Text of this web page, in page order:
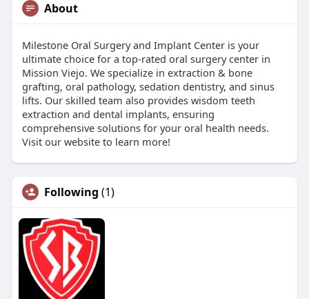
About
Milestone Oral Surgery and Implant Center is your
ultimate choice for a top-rated oral surgery center in
Mission Viejo. We specialize in extraction & bone
grafting, oral pathology, sedation dentistry, and sinus
lifts. Our skilled team also provides wisdom teeth
extraction and dental implants, ensuring
comprehensive solutions for your oral health needs.
Visit our website to learn more!
Following (1)